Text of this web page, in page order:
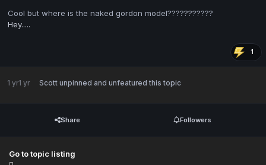
Cool but where is the naked gordon model???????????
Hey.....
1
1 yr1 yr Scottunpinned and unfeatured this topic
Share Followers
Go to topic listing